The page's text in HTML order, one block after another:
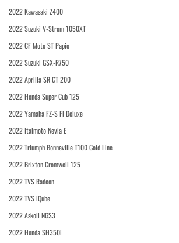
2022 Kawasaki Z400
2022 Suzuki V-Strom 1050XT
2022 CF Moto ST Papio
2022 Suzuki GSX-R750
2022 Aprilia SR GT 200
2022 Honda Super Cub 125
2022 Yamaha FZ-S Fi Deluxe
2022 Italmoto Nevia E
2022 Triumph Bonneville T100 Gold Line
2022 Brixton Cromwell 125
2022 TVS Radeon
2022 TVS iQube
2022 Askoll NGS3
2022 Honda SH350i